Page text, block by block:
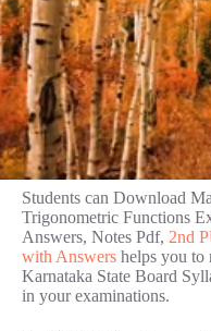
Students can Download
Trigonometric Functions
Answers, Notes Pdf, 2nd
with Answers helps you to
Karnataka State Board
in your examinations.